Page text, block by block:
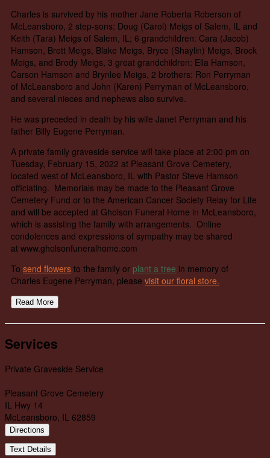
Charles is survived by his mother Jane Roberta Roberson of
McLeansboro, 2 step-sons: Doug (Carol) Meigs of Salem, IL and
Keith (Tara) Meigs of Salem, IL; 6 grandchildren: Cara (Jacob)
Hamson, Brett Meigs, Blake Meigs, Bryce (Shaylin) Meigs, Brock
Meigs, and Brody Meigs, 3 great grandchildren: Ella Hamson,
Carson Hamson and Brynlee Meigs, 2 brothers: Ron Perryman
of McLeansboro and John (Karen) Perryman of McLeansboro,
and several nieces and nephews also survive.
He was preceded in death by his wife Janet Perryman and his
father Billy Eugene Perryman.
A private family graveside service will take place at 2:00 pm on
Tuesday, February 15, 2022 at Pleasant Grove Cemetery,
located west of McLeansboro, IL with Pastor Steve Hamson
officiating. Memorials may be made to the Pleasant Grove
Cemetery Fund or to the American Cancer Society Relay for Life
and will be accepted at Gholson Funeral Home in McLeansboro,
which is assisting the family with arrangements. Online
condolences and expressions of sympathy may be shared
at www.gholsonfuneralhome.com
To send flowers to the family or plant a tree in memory of
Charles Eugene Perryman, please visit our floral store.
Read More
Services
Private Graveside Service
Pleasant Grove Cemetery
IL Hwy 14
McLeansboro, IL 62859
Directions
Text Details